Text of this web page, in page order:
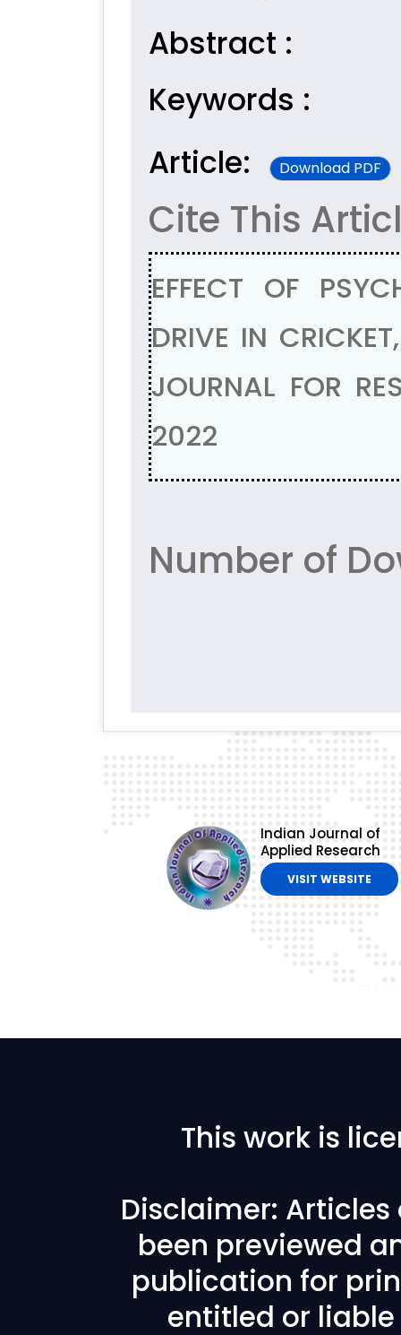
Abstract :
Keywords :
Article:
Download PDF
Cite This
EFFECT OF
DRIVE IN
JOURNAL FOR
2022
Number of
Indian Journal of
Applied Research
VISIT WEBSITE
This work is
Disclaimer: Articles
been previewed
publication for
entitled or